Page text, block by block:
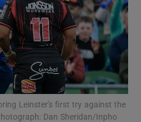
Leinster's first try against the
Dan Sheridan/Inpho